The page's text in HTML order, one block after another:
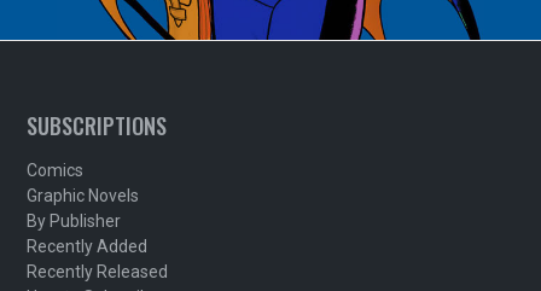
SUBSCRIPTIONS
Comics
Graphic Novels
By Publisher
Recently Added
Recently Released